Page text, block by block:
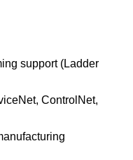
support (Ladder
ControlNet,